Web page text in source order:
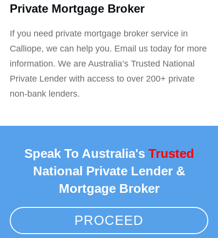
Private Mortgage Broker
If you need private mortgage broker service in
Calliope, we can help you. Email us today for more
information. We are Australia’s Trusted National
Private Lender with access to over 200+ private
non-bank lenders.
Speak To Australia's Trusted
National Private Lender &
Mortgage Broker
PROCEED